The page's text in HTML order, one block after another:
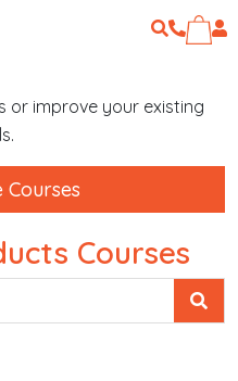
or improve your existing
Courses